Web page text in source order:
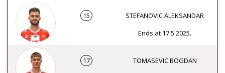
15
STEFANOVIC ALEKSANDAR
Ends at 17.5.2025.
17
TOMASEVIC BOGDAN